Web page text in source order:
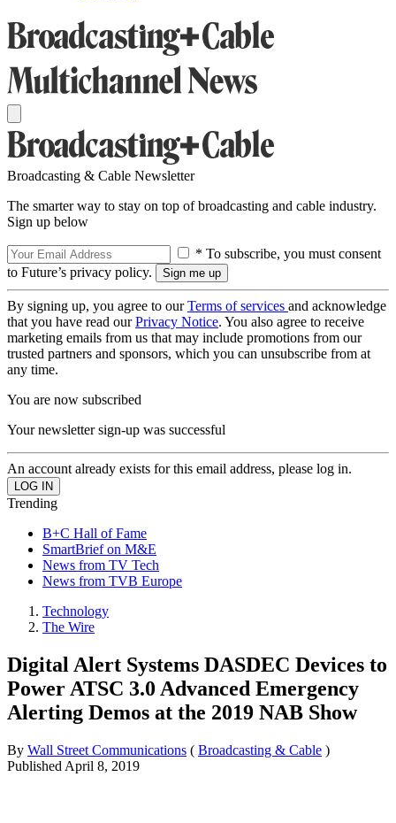
Broadcasting & Cable Newsletter
The smarter way to stay on top of broadcasting and cable industry.
Sign up below
* To subscribe, you must consent
to Future’s privacy policy.
By signing up, you agree to ourTerms of services and acknowledge
that you have read ourPrivacy Notice. You also agree to receive
marketing emails from us that may include promotions from our
trusted partners and sponsors, which you can unsubscribe from at
any time.
You are now subscribed
Your newsletter sign-up was successful
An account already exists for this email address, please log in.
Trending
B+C Hall of Fame
SmartBrief on M&E
News from TV Tech
News from TVB Europe
Technology
The Wire
Digital Alert Systems DASDEC Devices to
Power ATSC 3.0 Advanced Emergency
Alerting Demos at the 2019 NAB Show
By Wall Street Communications ( Broadcasting & Cable )
Published April 8, 2019